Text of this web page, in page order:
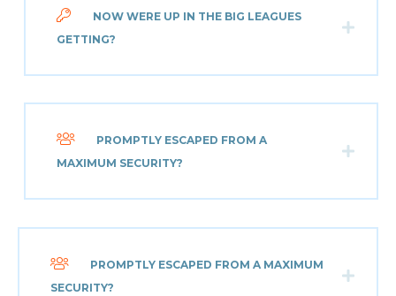
NOW WERE UP IN THE BIG LEAGUES
GETTING?
PROMPTLY ESCAPED FROM A
MAXIMUM SECURITY?
PROMPTLY ESCAPED FROM A MAXIMUM
SECURITY?